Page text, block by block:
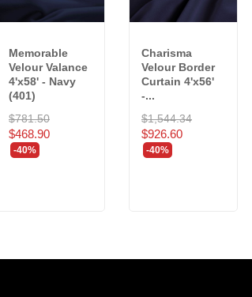
Memorable
Velour Valance
4'x58' - Navy
(401)
$781.50
$468.90
-40%
Charisma
Velour Border
Curtain 4'x56'
-...
$1,544.34
$926.60
-40%